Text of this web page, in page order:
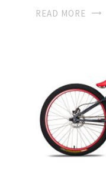
READ MORE